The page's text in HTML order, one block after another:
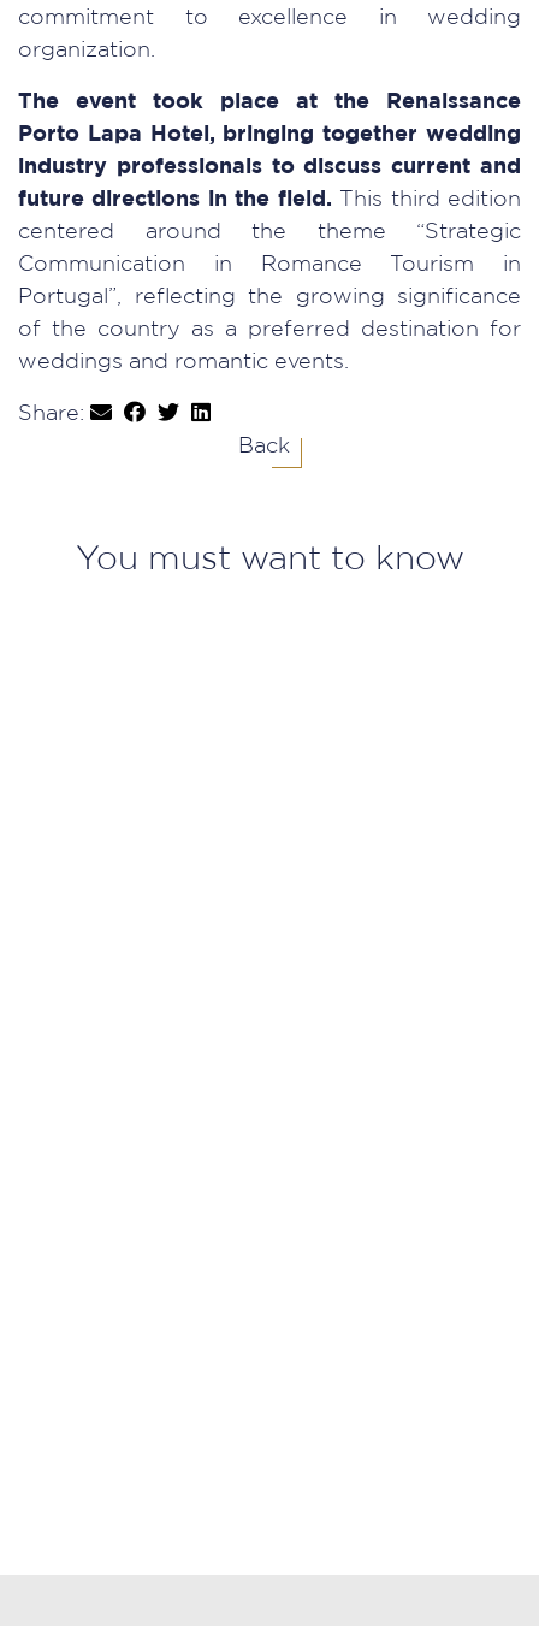
commitment to excellence in wedding
organization.
The event took place at the Renaissance
Porto Lapa Hotel, bringing together wedding
industry professionals to discuss current and
future directions in the field. This third edition
centered around the theme “Strategic
Communication in Romance Tourism in
Portugal”, reflecting the growing significance
of the country as a preferred destination for
weddings and romantic events.
Share:
Back
You must want to know